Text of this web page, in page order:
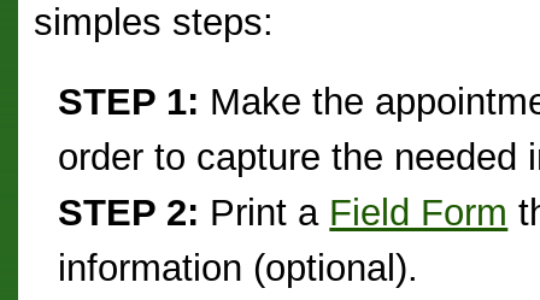
simples steps:
STEP 1: Make the
order to capture the needed
STEP 2: Print a Field Form
information (optional).